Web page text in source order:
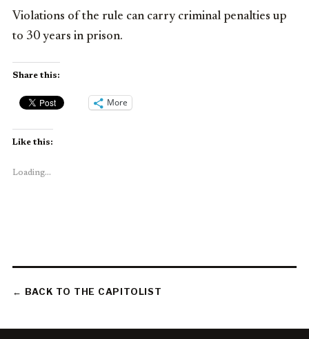
Violations of the rule can carry criminal penalties up
to 30 years in prison.
Share this:
More
Like this:
Loading...
← BACK TO THE CAPITOLIST